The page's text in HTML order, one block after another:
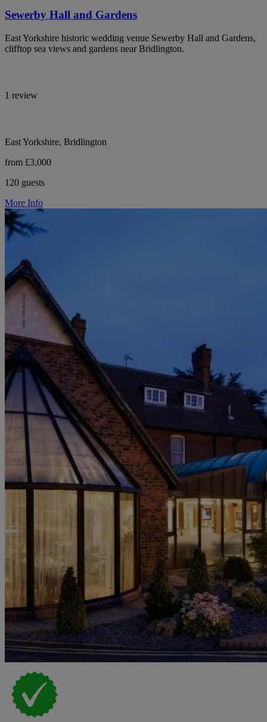
Sewerby Hall and Gardens
East Yorkshire historic wedding venue Sewerby Hall and Gardens,
clifftop sea views and gardens near Bridlington.
1 review
East Yorkshire, Bridlington
from £3,000
120 guests
More Info